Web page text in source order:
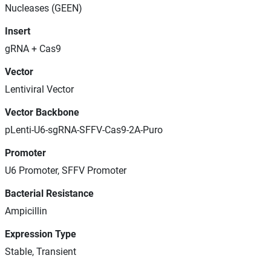
Nucleases (GEEN)
Insert
gRNA + Cas9
Vector
Lentiviral Vector
Vector Backbone
pLenti-U6-sgRNA-SFFV-Cas9-2A-Puro
Promoter
U6 Promoter, SFFV Promoter
Bacterial Resistance
Ampicillin
Expression Type
Stable, Transient